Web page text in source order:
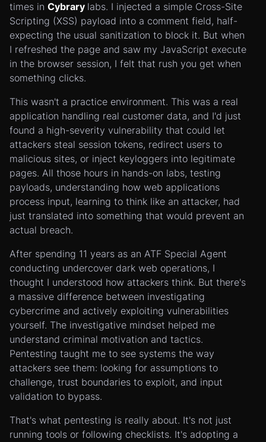
times in Cybrary labs. I injected a simple Cross-Site
Scripting (XSS) payload into a comment field, half-
expecting the usual sanitization to block it. But when
I refreshed the page and saw my JavaScript execute
in the browser session, I felt that rush you get when
something clicks.
This wasn't a practice environment. This was a real
application handling real customer data, and I'd just
found a high-severity vulnerability that could let
attackers steal session tokens, redirect users to
malicious sites, or inject keyloggers into legitimate
pages. All those hours in hands-on labs, testing
payloads, understanding how web applications
process input, learning to think like an attacker, had
just translated into something that would prevent an
actual breach.
After spending 11 years as an ATF Special Agent
conducting undercover dark web operations, I
thought I understood how attackers think. But there's
a massive difference between investigating
cybercrime and actively exploiting vulnerabilities
yourself. The investigative mindset helped me
understand criminal motivation and tactics.
Pentesting taught me to see systems the way
attackers see them: looking for assumptions to
challenge, trust boundaries to exploit, and input
validation to bypass.
That's what pentesting is really about. It's not just
running tools or following checklists. It's adopting a